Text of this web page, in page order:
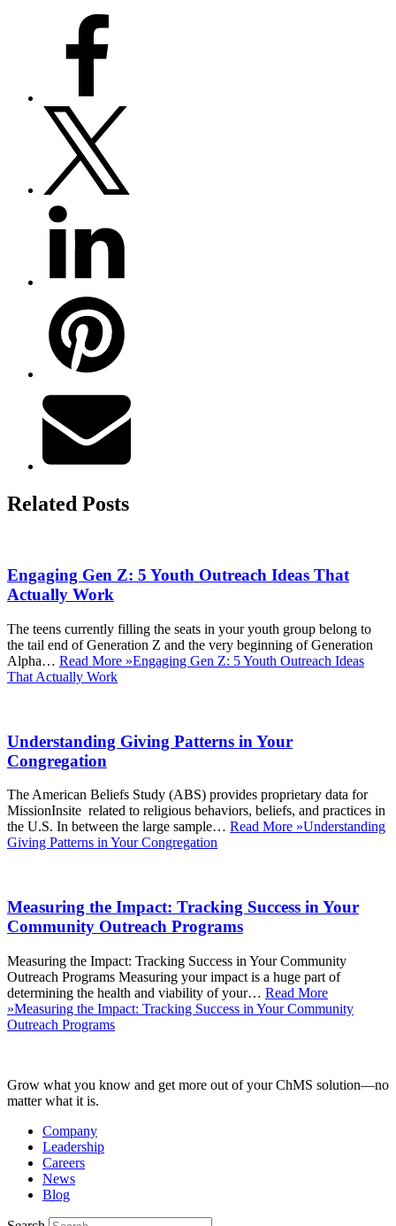
Related Posts
Engaging Gen Z: 5 Youth Outreach Ideas That
Actually Work
The teens currently filling the seats in your youth group belong to
the tail end of Generation Z and the very beginning of Generation
Alpha… Read More »Engaging Gen Z: 5 Youth Outreach Ideas
That Actually Work
Understanding Giving Patterns in Your
Congregation
The American Beliefs Study (ABS) provides proprietary data for
MissionInsite related to religious behaviors, beliefs, and practices in
the U.S. In between the large sample… Read More »Understanding
Giving Patterns in Your Congregation
Measuring the Impact: Tracking Success in Your
Community Outreach Programs
Measuring the Impact: Tracking Success in Your Community
Outreach Programs Measuring your impact is a huge part of
determining the health and viability of your… Read More
»Measuring the Impact: Tracking Success in Your Community
Outreach Programs
Grow what you know and get more out of your ChMS solution—no
matter what it is.
Company
Leadership
Careers
News
Blog